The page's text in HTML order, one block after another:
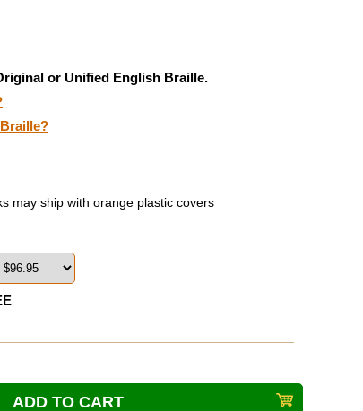
or Unified English Braille.
may ship with orange plastic covers